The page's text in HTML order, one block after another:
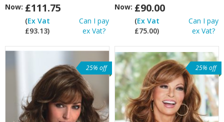
Now: £111.75
(Ex Vat
£93.13)
Can I pay
ex Vat?
Now: £90.00
(Ex Vat
£75.00)
Can I pay
ex Vat?
25% off 25% off